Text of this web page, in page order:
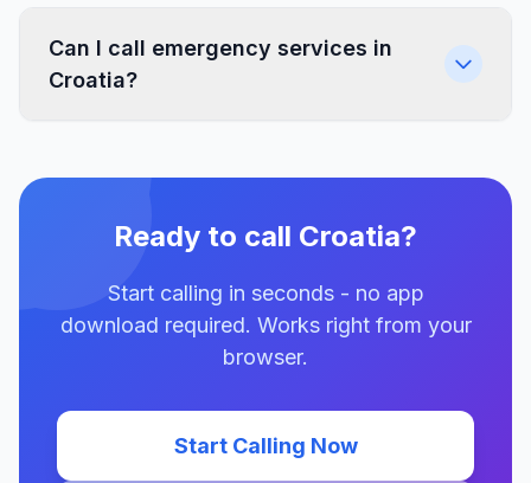
Can I call emergency services in
Croatia?
Ready to call Croatia?
Start calling in seconds - no app
download required. Works right from your
browser.
Start Calling Now